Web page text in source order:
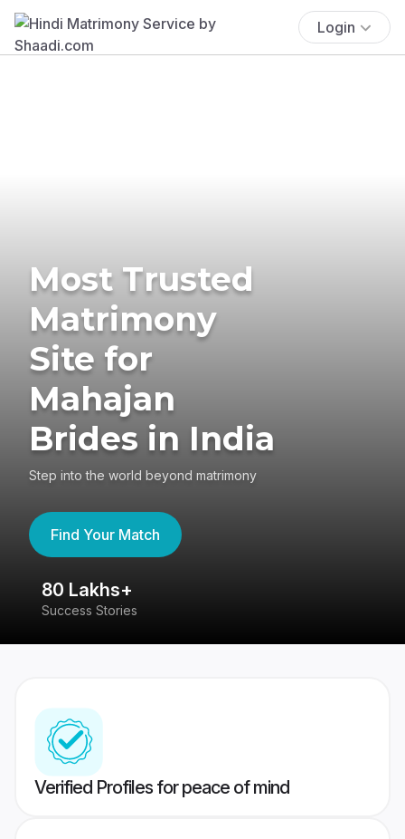
Login
Most Trusted
Matrimony
Site for
Mahajan
Brides in India
Step into the world beyond matrimony
Find Your Match
80 Lakhs+
Success Stories
Verified Profiles for peace of mind